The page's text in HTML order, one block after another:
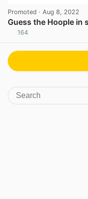
Promoted · Aug 8, 2022
Guess the Hoople in
164